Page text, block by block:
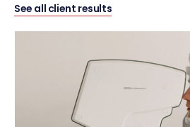
See all client results